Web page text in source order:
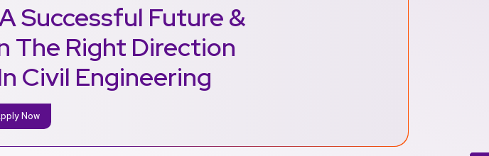
Successful Future &
The Right Direction
Civil Engineering
Now